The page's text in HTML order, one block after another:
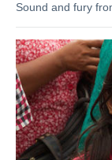
Sound and fury